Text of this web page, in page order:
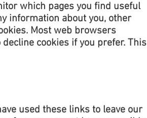
which pages you find useful
information about you, other
Most web browsers
cookies if you prefer. This
used these links to leave our